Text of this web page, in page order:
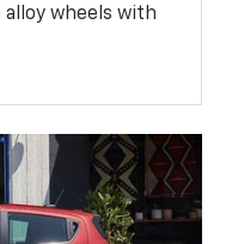
wheels with